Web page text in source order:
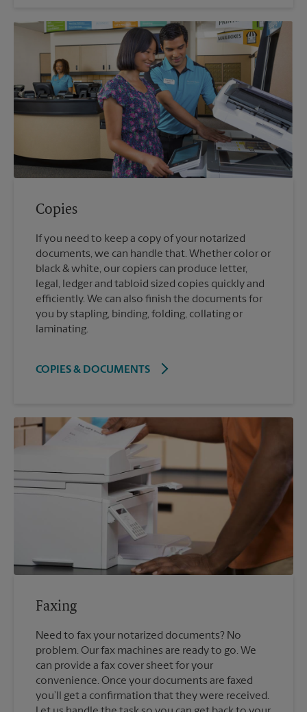
Copies
If you need to keep a copy of your notarized
documents, we can handle that. Whether color or
black & white, our copiers can produce letter,
legal, ledger and tabloid sized copies quickly and
efficiently. We can also finish the documents for
you by stapling, binding, folding, collating or
laminating.
COPIES & DOCUMENTS
Faxing
Need to fax your notarized documents? No
problem. Our fax machines are ready to go. We
can provide a fax cover sheet for your
convenience. Once your documents are faxed
you’ll get a confirmation that they were received.